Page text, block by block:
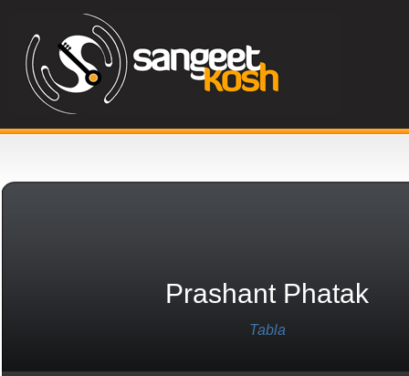
Prashant Phatak
Tabla